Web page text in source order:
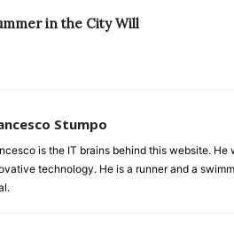
in the City Will
Stumpo
is the IT brains behind this website.
technology. He is a runner and a